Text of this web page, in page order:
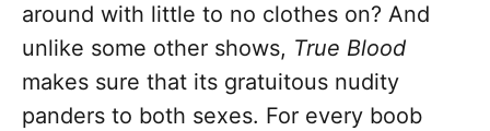
around with little to no clothes on? And
unlike some other shows, True Blood
makes sure that its gratuitous nudity
panders to both sexes. For every boob